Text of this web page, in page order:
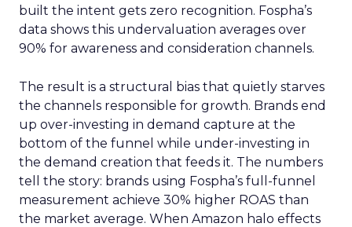
built the intent gets zero recognition. Fospha’s
data shows this undervaluation averages over
90% for awareness and consideration channels.
The result is a structural bias that quietly starves
the channels responsible for growth. Brands end
up over-investing in demand capture at the
bottom of the funnel while under-investing in
the demand creation that feeds it. The numbers
tell the story: brands using Fospha’s full-funnel
measurement achieve 30% higher ROAS than
the market average. When Amazon halo effects